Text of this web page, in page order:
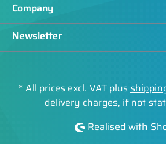
Company
Newsletter
* All prices excl. VAT plus
delivery charges, if not
Realised with